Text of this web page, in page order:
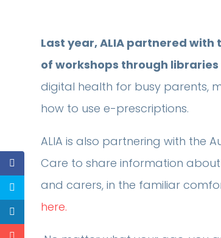
Last year, ALIA partnered with
of workshops through
digital health for busy parents,
how to use e-prescriptions.
ALIA is also partnering with the
Care to share information
and carers, in the familiar
here.